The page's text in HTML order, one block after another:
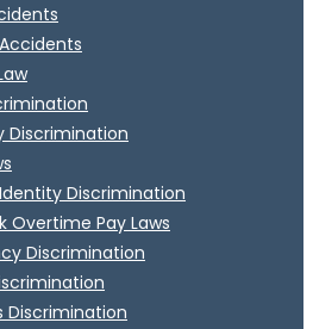
Discrimination
Discrimination
Overtime Pay Laws
Discrimination
Discrimination